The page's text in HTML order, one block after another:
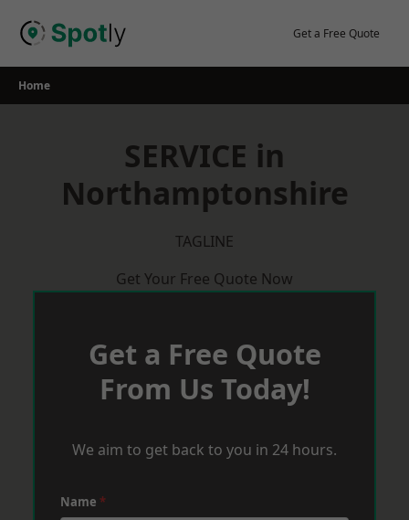
Get a Free Quote
Home
SERVICE in
Northamptonshire
TAGLINE
Get Your Free Quote Now
Get a Free Quote
From Us Today!
We aim to get back to you in 24 hours.
Name *